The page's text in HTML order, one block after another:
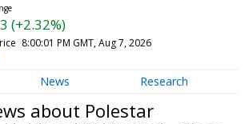
(+2.32%)
8:00:01 PM GMT, Aug 7, 2026
News Research
about Polestar